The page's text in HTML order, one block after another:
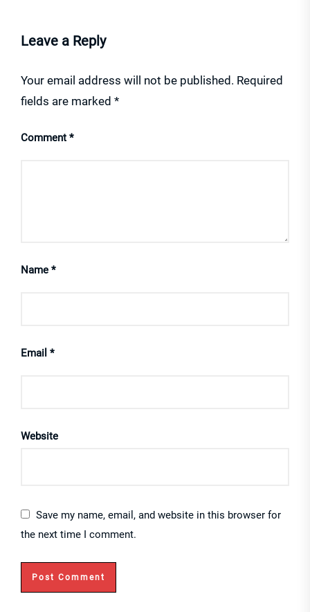
Leave a Reply
Your email address will not be published. Required
fields are marked *
Comment *
Name *
Email *
Website
Save my name, email, and website in this browser for
the next time I comment.